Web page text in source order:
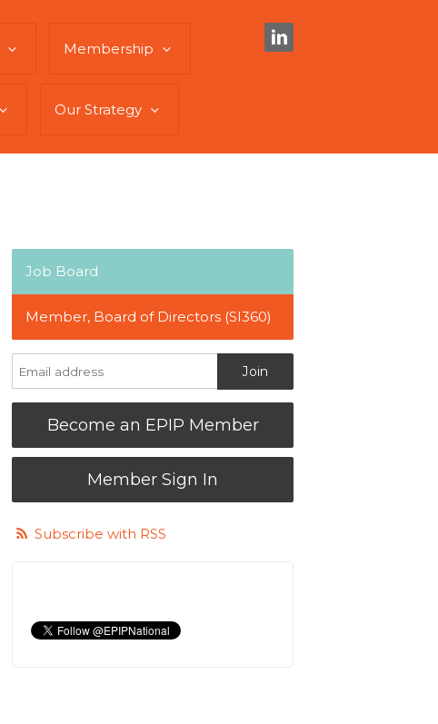
Membership
Our Strategy
Job Board
Member, Board of Directors (SI360)
Become an EPIP Member
Member Sign In
Subscribe with RSS